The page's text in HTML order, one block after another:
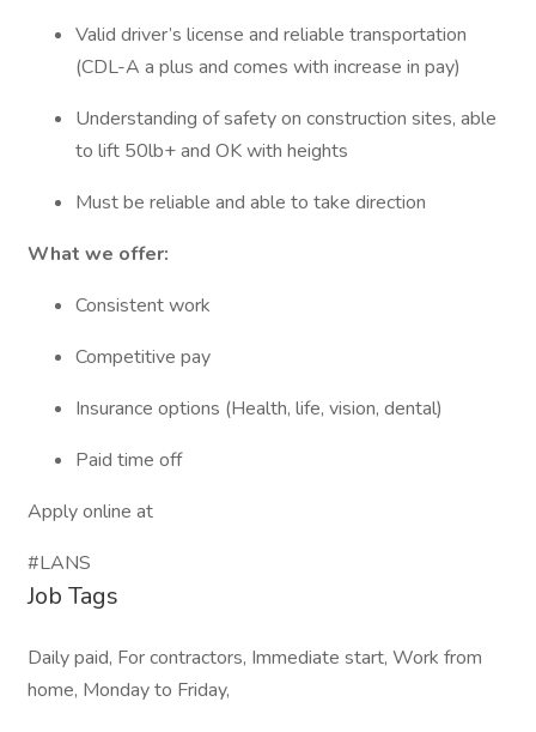
Valid driver’s license and reliable transportation
(CDL-A a plus and comes with increase in pay)
Understanding of safety on construction sites, able
to lift 50lb+ and OK with heights
Must be reliable and able to take direction
What we offer:
Consistent work
Competitive pay
Insurance options (Health, life, vision, dental)
Paid time off
Apply online at
#LANS
Job Tags
Daily paid, For contractors, Immediate start, Work from
home, Monday to Friday,